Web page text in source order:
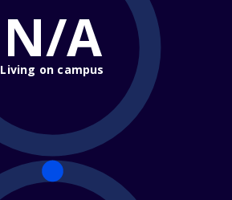
N/A
Living on campus